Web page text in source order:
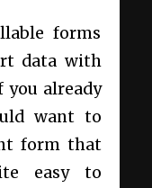
forms
data with
you already
want to
form that
easy to